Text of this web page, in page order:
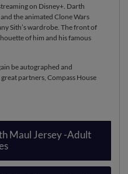
on Disney+. Darth
the animated Clone Wars
Sith’s wardrobe. The front of
of him and his famous
be autographed and
partners, Compass House
Maul Jersey -Adult